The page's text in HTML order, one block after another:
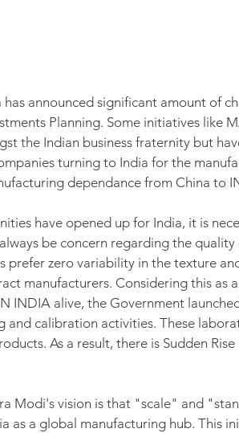
has announced significant amount of
Planning. Some initiatives like
the Indian business fraternity but
turning to India for the
dependance from China to
have opened up for India, it is
be concern regarding the
prefer zero variability in the texture
manufacturers. Considering this as
INDIA alive, the Government
and calibration activities. These
As a result, there is Sudden
Modi's vision is that "scale" and
as a global manufacturing hub. This